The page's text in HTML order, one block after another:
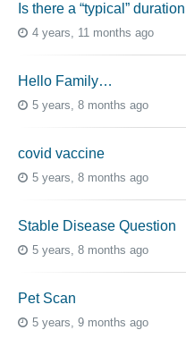
Is there a “typical”
4 years, 11 months ago
Hello Family…
5 years, 8 months ago
covid vaccine
5 years, 8 months ago
Stable Disease Question
5 years, 8 months ago
Pet Scan
5 years, 9 months ago